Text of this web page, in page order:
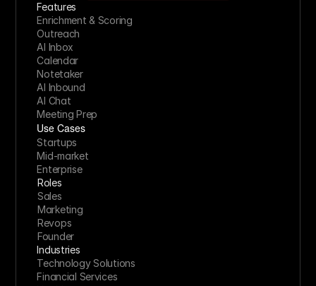
Features
Enrichment & Scoring
Outreach
AI Inbox
Calendar
Notetaker
AI Inbound
AI Chat
Meeting Prep
Use Cases
Startups
Mid-market
Enterprise
Roles
Sales
Marketing
Revops
Founder
Industries
Technology Solutions
Financial Services